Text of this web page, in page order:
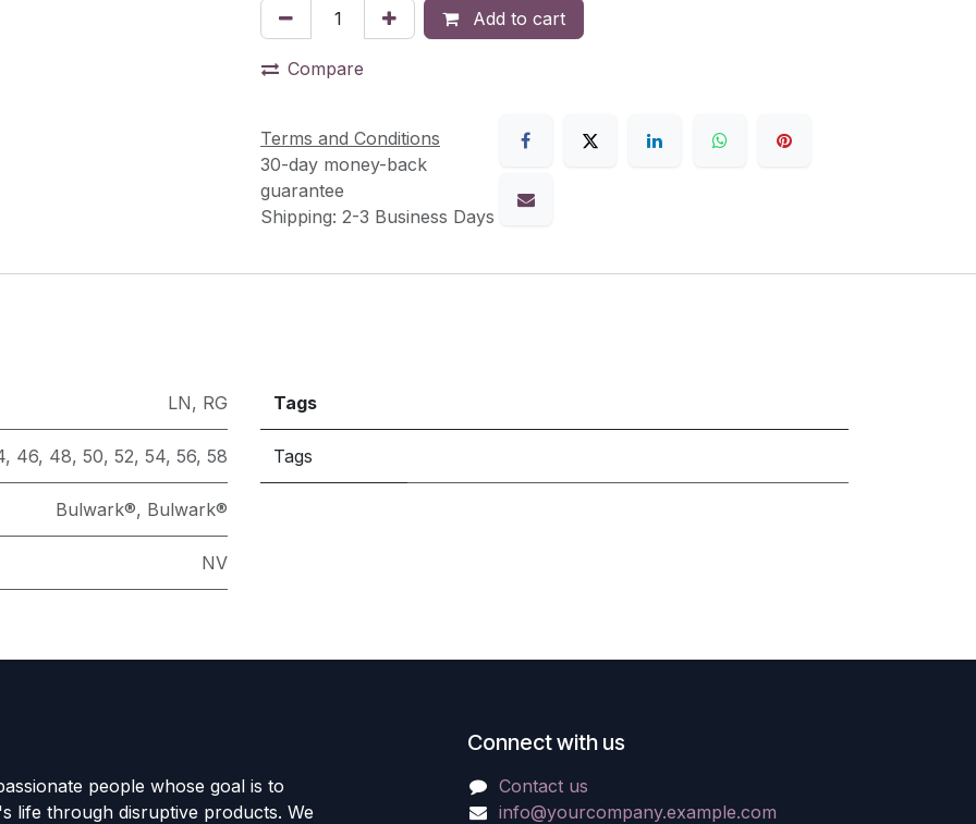
Add to cart
Compare
Terms and Conditions
30-day money-back
guarantee
Shipping: 2-3 Business Days
LN, RG
, 46, 48, 50, 52, 54, 56, 58
Bulwark®, Bulwark®
NV
Tags
Tags
people whose goal is to
life through disruptive products. We
Connect with us
Contact us
info@yourcompany.example.com